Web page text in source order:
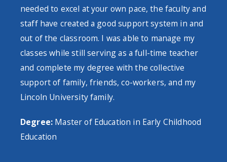
needed to excel at your own pace, the faculty and
staff have created a good support system in and
out of the classroom. I was able to manage my
classes while still serving as a full-time teacher
and complete my degree with the collective
support of family, friends, co-workers, and my
Lincoln University family.
Degree: Master of Education in Early Childhood
Education